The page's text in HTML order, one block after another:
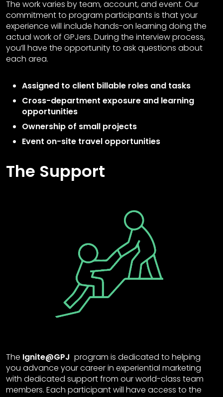
The work varies by team, account, and event. Our
commitment to program participants is that your
experience will include hands-on learning doing the
actual work of GPJers. During the interview process,
you’ll have the opportunity to ask questions about
each area.
Assigned to client billable roles and tasks
Cross-department exposure and learning
opportunities
Ownership of small projects
Event on-site travel opportunities
The Support
The Ignite@GPJ program is dedicated to helping
you advance your career in experiential marketing
with dedicated support from our world-class team
members. Each participant will have access to the